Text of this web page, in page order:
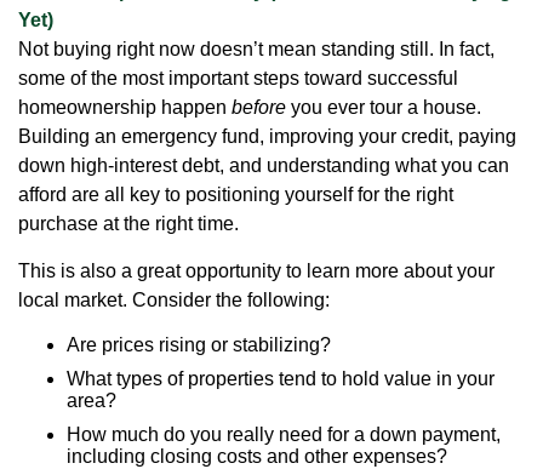
Yet)
Not buying right now doesn’t mean standing still. In fact,
some of the most important steps toward successful
homeownership happen before you ever tour a house.
Building an emergency fund, improving your credit, paying
down high-interest debt, and understanding what you can
afford are all key to positioning yourself for the right
purchase at the right time.
This is also a great opportunity to learn more about your
local market. Consider the following:
Are prices rising or stabilizing?
What types of properties tend to hold value in your
area?
How much do you really need for a down payment,
including closing costs and other expenses?